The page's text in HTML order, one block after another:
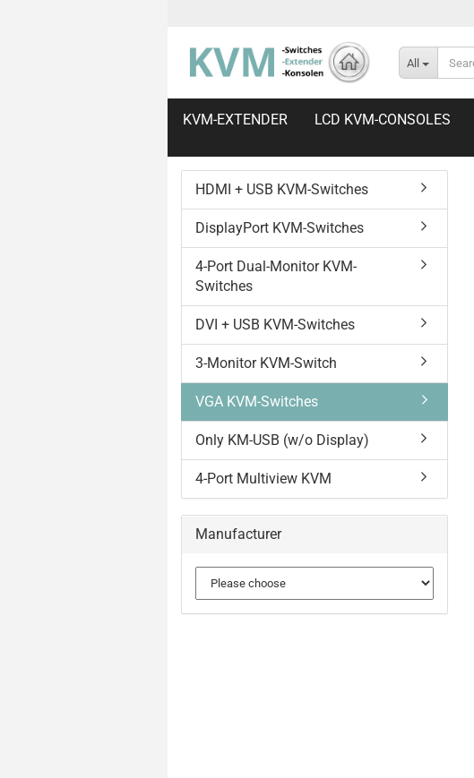
All
KVM-EXTENDER LCD KVM-CONSOLES
HDMI + USB KVM-Switches
DisplayPort KVM-Switches
4-Port Dual-Monitor KVM-
Switches
DVI + USB KVM-Switches
3-Monitor KVM-Switch
VGA KVM-Switches
Only KM-USB (w/o Display)
4-Port Multiview KVM
Manufacturer